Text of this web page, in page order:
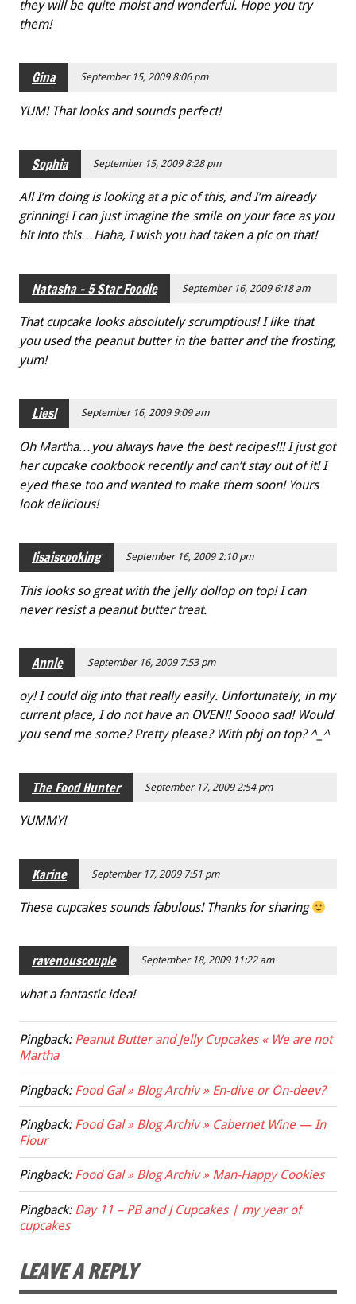
they will be quite moist and wonderful. Hope you try
them!
Gina September 15, 2009 8:06 pm
YUM! That looks and sounds perfect!
Sophia September 15, 2009 8:28 pm
All I’m doing is looking at a pic of this, and I’m already
grinning! I can just imagine the smile on your face as you
bit into this…Haha, I wish you had taken a pic on that!
Natasha - 5 Star Foodie September 16, 2009 6:18 am
That cupcake looks absolutely scrumptious! I like that
you used the peanut butter in the batter and the frosting,
yum!
Liesl September 16, 2009 9:09 am
Oh Martha…you always have the best recipes!!! I just got
her cupcake cookbook recently and can’t stay out of it! I
eyed these too and wanted to make them soon! Yours
look delicious!
lisaiscooking September 16, 2009 2:10 pm
This looks so great with the jelly dollop on top! I can
never resist a peanut butter treat.
Annie September 16, 2009 7:53 pm
oy! I could dig into that really easily. Unfortunately, in my
current place, I do not have an OVEN!! Soooo sad! Would
you send me some? Pretty please? With pbj on top? ^_^
The Food Hunter September 17, 2009 2:54 pm
YUMMY!
Karine September 17, 2009 7:51 pm
These cupcakes sounds fabulous! Thanks for sharing
ravenouscouple September 18, 2009 11:22 am
what a fantastic idea!
Pingback: Peanut Butter and Jelly Cupcakes « We are not
Martha
Pingback: Food Gal » Blog Archiv » En-dive or On-deev?
Pingback: Food Gal » Blog Archiv » Cabernet Wine — In
Flour
Pingback: Food Gal » Blog Archiv » Man-Happy Cookies
Pingback: Day 11 – PB and J Cupcakes | my year of
cupcakes
LEAVE A REPLY